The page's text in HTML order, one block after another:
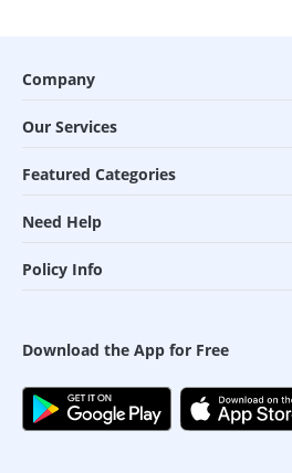
Company
Our Services
Featured Categories
Need Help
Policy Info
Download the App for Free